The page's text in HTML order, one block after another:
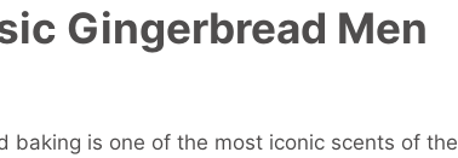
Gingerbread Men
baking is one of the most iconic scents of the